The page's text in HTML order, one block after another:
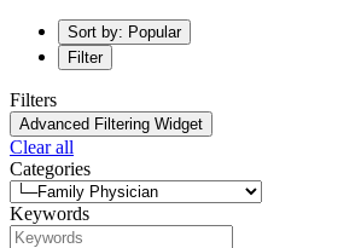
Sort by: Popular
Filter
Filters
Advanced Filtering Widget
Clear all
Categories
Keywords